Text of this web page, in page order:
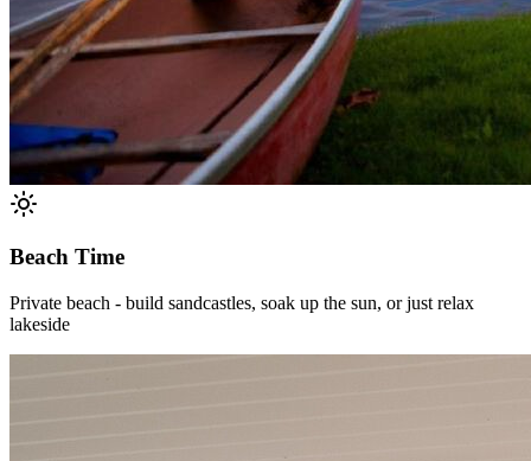
Beach Time
Private beach - build sandcastles, soak up the sun, or just relax
lakeside